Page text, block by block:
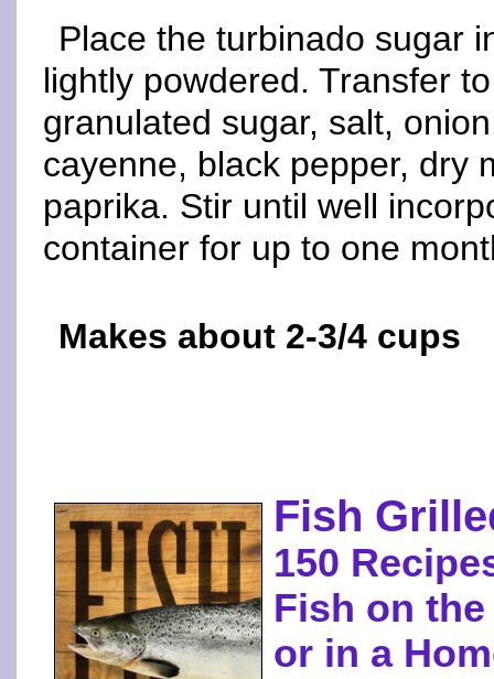
Place the turbinado sugar
lightly powdered. Transfer
granulated sugar, salt,
cayenne, black pepper, dry
paprika. Stir until well
container for up to one
Makes about 2-3/4 cups
Fish
150
Fish on
or in a